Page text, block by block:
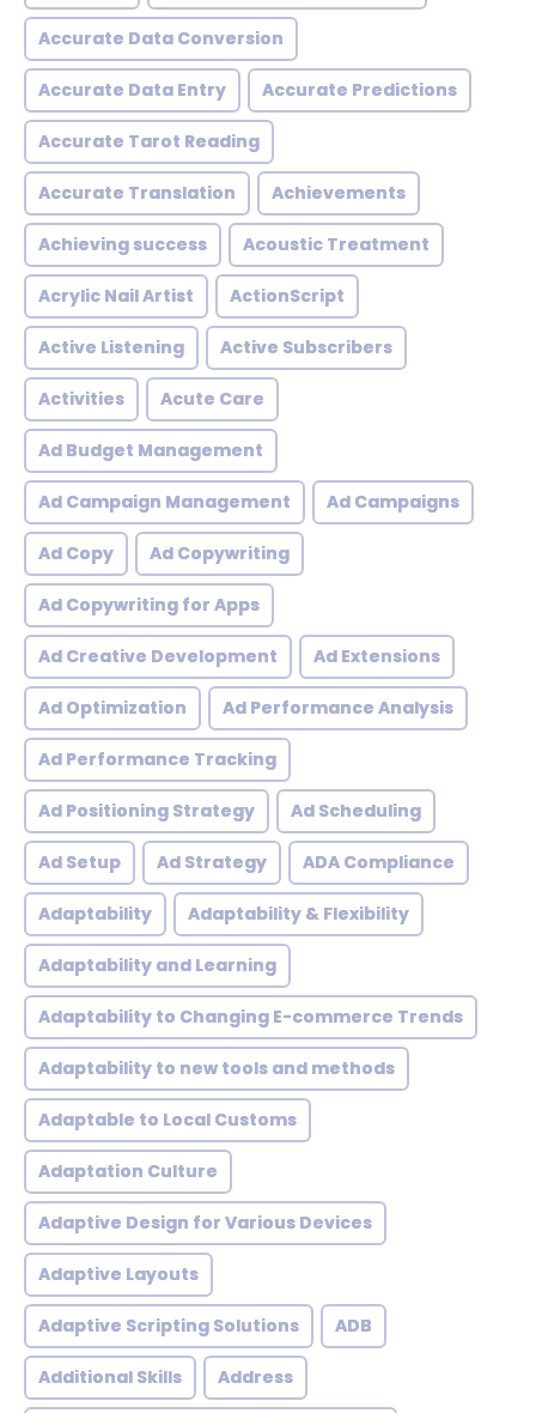
Accurate Data Conversion
Accurate Data Entry Accurate Predictions
Accurate Tarot Reading
Accurate Translation Achievements
Achieving success Acoustic Treatment
Acrylic Nail Artist ActionScript
Active Listening Active Subscribers
Activities Acute Care
Ad Budget Management
Ad Campaign Management Ad Campaigns
Ad Copy Ad Copywriting
Ad Copywriting for Apps
Ad Creative Development Ad Extensions
Ad Optimization Ad Performance Analysis
Ad Performance Tracking
Ad Positioning Strategy Ad Scheduling
Ad Setup Ad Strategy ADA Compliance
Adaptability Adaptability & Flexibility
Adaptability and Learning
Adaptability to Changing E-commerce Trends
Adaptability to new tools and methods
Adaptable to Local Customs
Adaptation Culture
Adaptive Design for Various Devices
Adaptive Layouts
Adaptive Scripting Solutions ADB
Additional Skills Address